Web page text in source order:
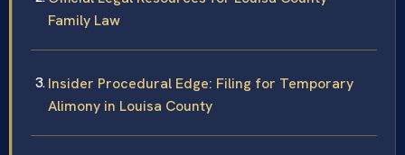
Family Law
Insider Procedural Edge: Filing for Temporary
Alimony in Louisa County